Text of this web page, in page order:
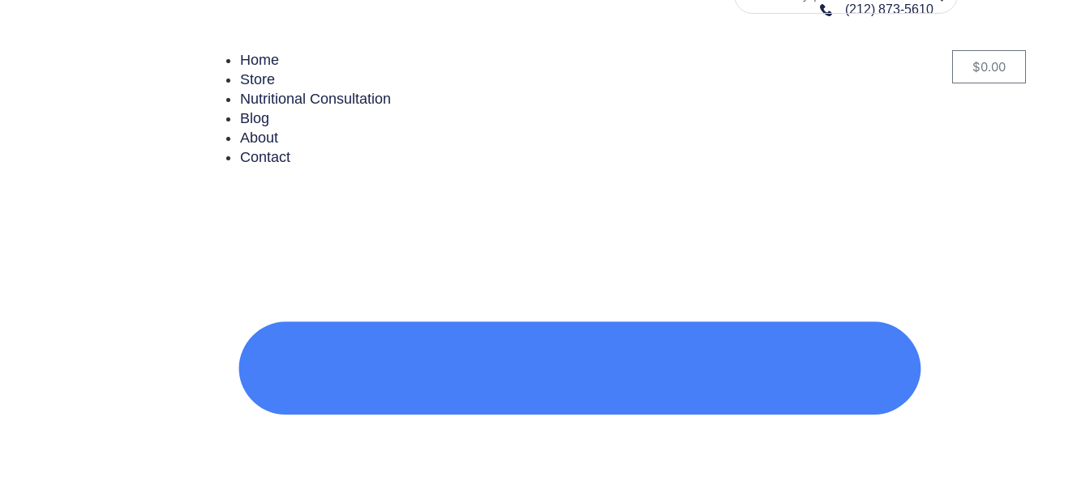
(212) 873-5610
Home
Store
Nutritional Consultation
Blog
About
Contact
$0.00